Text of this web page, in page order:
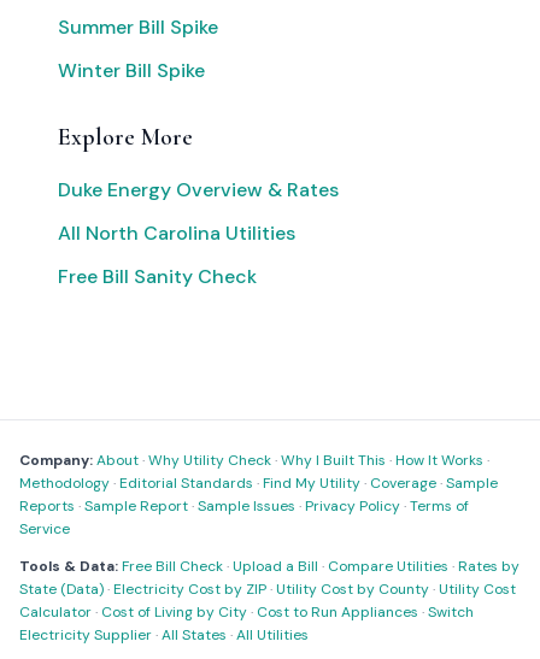
Summer Bill Spike
Winter Bill Spike
Explore More
Duke Energy Overview & Rates
All North Carolina Utilities
Free Bill Sanity Check
Company:About·Why Utility Check·Why I Built This ·How It Works ·
Methodology·Editorial Standards ·Find My Utility· Coverage·Sample
Reports ·Sample Report·Sample Issues ·Privacy Policy·Terms of
Service
Tools & Data:Free Bill Check·Upload a Bill · Compare Utilities ·Rates by
State (Data)·Electricity Cost by ZIP·Utility Cost by County·Utility Cost
Calculator· Cost of Living by City· Cost to Run Appliances ·Switch
Electricity Supplier·All States ·All Utilities